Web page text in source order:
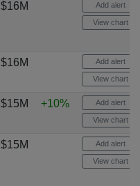
$16M Add alert
View chart
$16M Add alert
View chart
$15M +10% Add alert
View chart
$15M Add alert
View chart